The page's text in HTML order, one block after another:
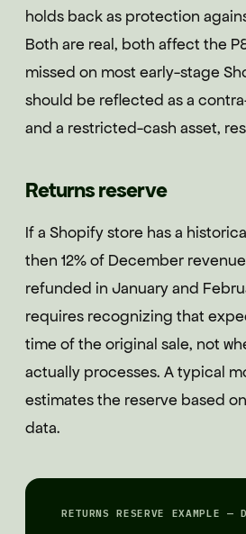
holds back as protection
Both are real, both affect the
missed on most early-stage
should be reflected as a
and a restricted-cash asset,
Returns reserve
If a Shopify store has a
then 12% of December
refunded in January and
requires recognizing that
time of the original sale, not
actually processes. A typical
estimates the reserve based
data.
RETURNS RESERVE EXAMPLE —